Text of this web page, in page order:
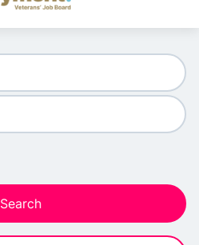
Search